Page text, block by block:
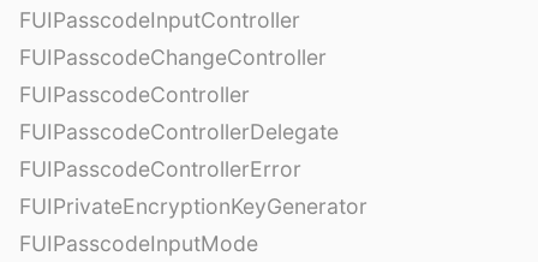
FUIPasscodeInputController
FUIPasscodeChangeController
FUIPasscodeController
FUIPasscodeControllerDelegate
FUIPasscodeControllerError
FUIPrivateEncryptionKeyGenerator
FUIPasscodeInputMode